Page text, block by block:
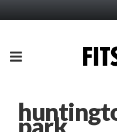
PRIMARY
park